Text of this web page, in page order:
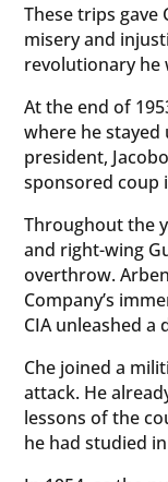
These trips
misery and
revolutionary he
At the end of
where he
president,
sponsored coup
Throughout the
and right-wing
overthrow.
Company’s
CIA unleashed a
Che joined a
attack. He
lessons of the
he had studied